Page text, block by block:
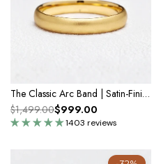
The Classic Arc Band | Satin-Finish Solid Gold
1403 reviews
$1,499.00$999.00